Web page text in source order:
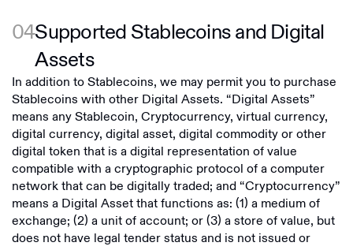
04Supported Stablecoins and Digital
Assets
In addition to Stablecoins, we may permit you to purchase
Stablecoins with other Digital Assets. “Digital Assets”
means any Stablecoin, Cryptocurrency, virtual currency,
digital currency, digital asset, digital commodity or other
digital token that is a digital representation of value
compatible with a cryptographic protocol of a computer
network that can be digitally traded; and “Cryptocurrency”
means a Digital Asset that functions as: (1) a medium of
exchange; (2) a unit of account; or (3) a store of value, but
does not have legal tender status and is not issued or